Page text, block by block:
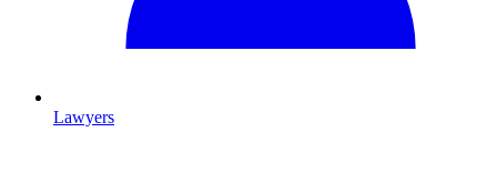
Lawyers